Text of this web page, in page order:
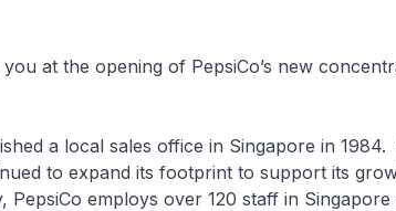
the opening of PepsiCo’s new
a local sales office in Singapore in 1984.
to expand its footprint to support its
PepsiCo employs over 120 staff in Singapore